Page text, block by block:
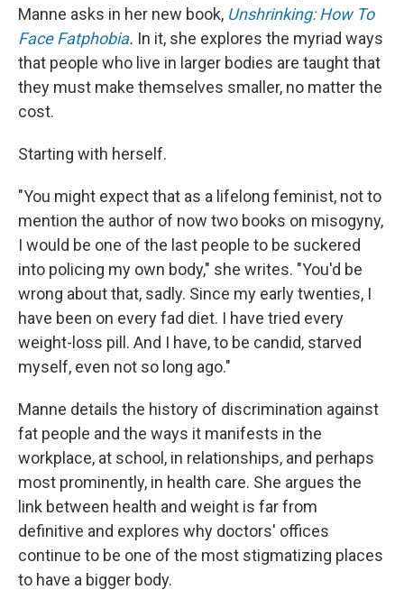
Manne asks in her new book, Unshrinking: How To
Face Fatphobia. In it, she explores the myriad ways
that people who live in larger bodies are taught that
they must make themselves smaller, no matter the
cost.
Starting with herself.
"You might expect that as a lifelong feminist, not to
mention the author of now two books on misogyny,
I would be one of the last people to be suckered
into policing my own body," she writes. "You'd be
wrong about that, sadly. Since my early twenties, I
have been on every fad diet. I have tried every
weight-loss pill. And I have, to be candid, starved
myself, even not so long ago."
Manne details the history of discrimination against
fat people and the ways it manifests in the
workplace, at school, in relationships, and perhaps
most prominently, in health care. She argues the
link between health and weight is far from
definitive and explores why doctors' offices
continue to be one of the most stigmatizing places
to have a bigger body.